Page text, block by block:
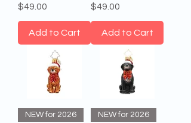
Price
$49.00
Add to Cart
Price
$49.00
Add to Cart
NEW for 2026 NEW for 2026